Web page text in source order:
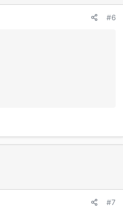
#6
#7